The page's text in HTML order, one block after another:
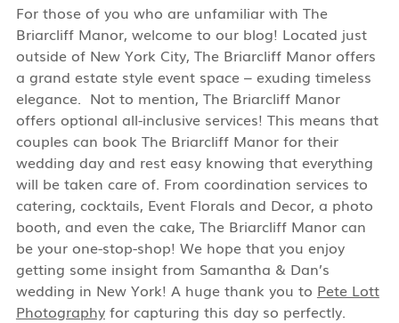
For those of you who are unfamiliar with The
Briarcliff Manor, welcome to our blog! Located just
outside of New York City, The Briarcliff Manor offers
a grand estate style event space – exuding timeless
elegance. Not to mention, The Briarcliff Manor
offers optional all-inclusive services! This means that
couples can book The Briarcliff Manor for their
wedding day and rest easy knowing that everything
will be taken care of. From coordination services to
catering, cocktails, Event Florals and Decor, a photo
booth, and even the cake, The Briarcliff Manor can
be your one-stop-shop! We hope that you enjoy
getting some insight from Samantha & Dan’s
wedding in New York! A huge thank you to Pete Lott
Photographyfor capturing this day so perfectly.